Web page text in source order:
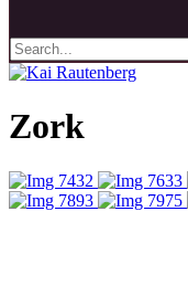
Zork